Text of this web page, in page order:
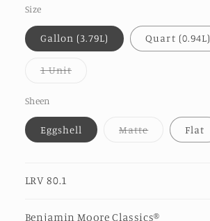
Size
Gallon (3.79L) Quart (0.94L)
1 UnitVariant
Sheen
Eggshell MatteVariantFlat
LRV 80.1
Benjamin Moore Classics®